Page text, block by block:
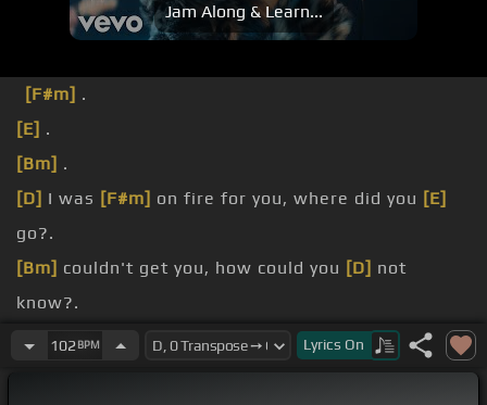
Jam Along & Learn...
[F#m] .
[E] .
[Bm] .
[D] I was [F#m] on fire for you, where did you [E]
go?.
[Bm] couldn't get you, how could you [D] not
know?.
[F#m]alive with you, you brought it[E]home.
mad too, wish I never met you,
102 BPM Lyrics On